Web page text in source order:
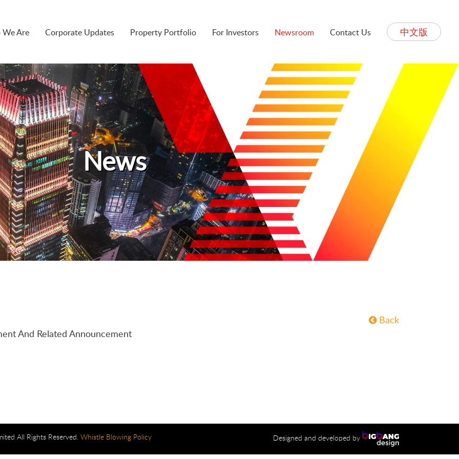
Are Corporate Updates Property Portfolio For Investors Newsroom Contact Us 中文版
News
Back
And Related Announcement
All Rights Reserved. Whistle Blowing Policy Designed and developed by